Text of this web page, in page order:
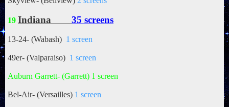
19 Indiana 35 screens
13-24- (Wabash) 1 screen
49er- (Valparaiso) 1 screen
Auburn Garrett- (Garrett) 1 screen
Bel-Air- (Versailles) 1 screen